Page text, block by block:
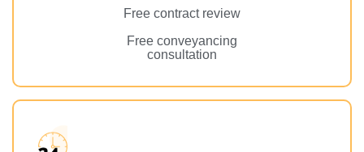
Free contract review
Free conveyancing
consultation